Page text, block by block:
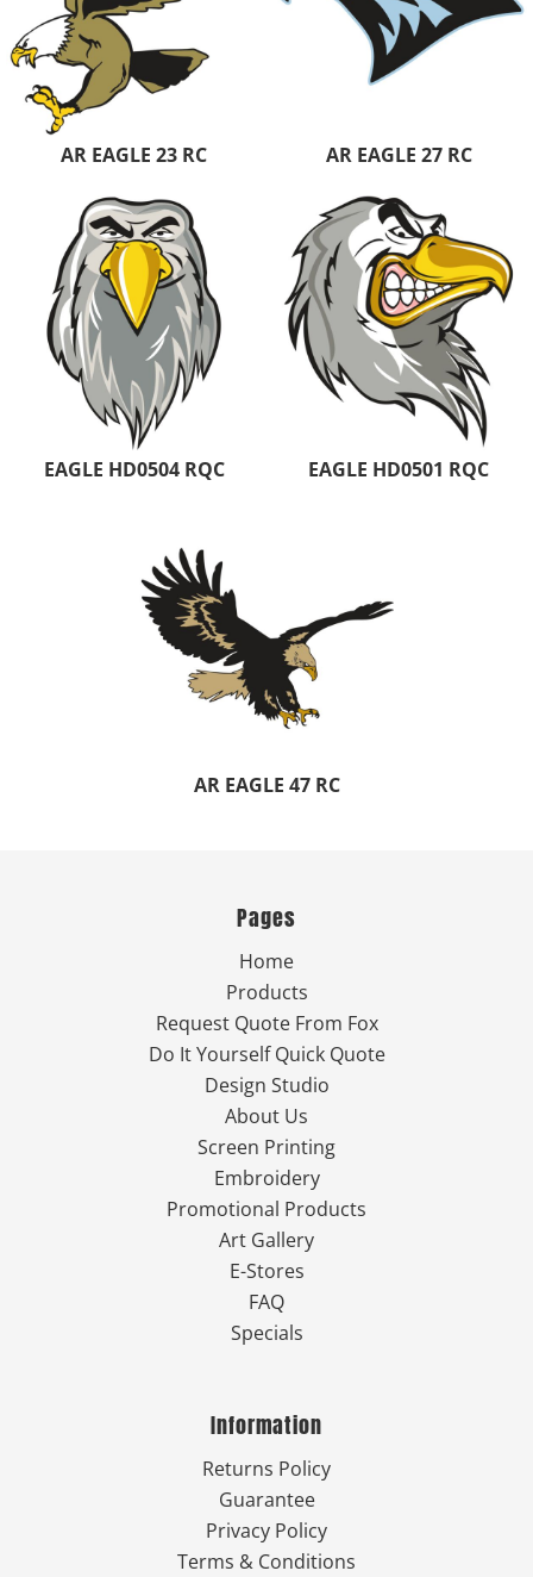
AR EAGLE 23 RC AR EAGLE 27 RC
EAGLE HD0504 RQC EAGLE HD0501 RQC
AR EAGLE 47 RC
Pages
Home
Products
Request Quote From Fox
Do It Yourself Quick Quote
Design Studio
About Us
Screen Printing
Embroidery
Promotional Products
Art Gallery
E-Stores
FAQ
Specials
Information
Returns Policy
Guarantee
Privacy Policy
Terms & Conditions